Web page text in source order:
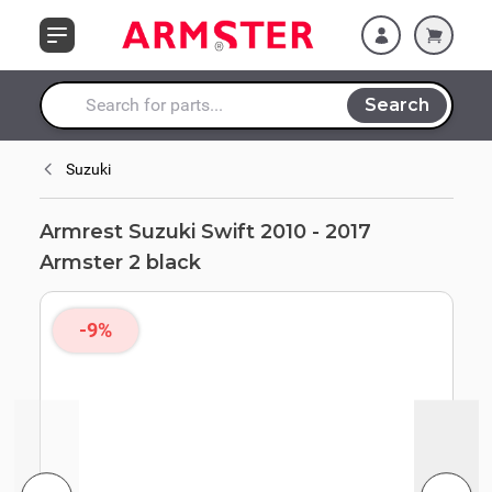
Search entire store here...
Search
Suzuki
Armrest Suzuki Swift 2010 - 2017
Armster 2 black
-9%